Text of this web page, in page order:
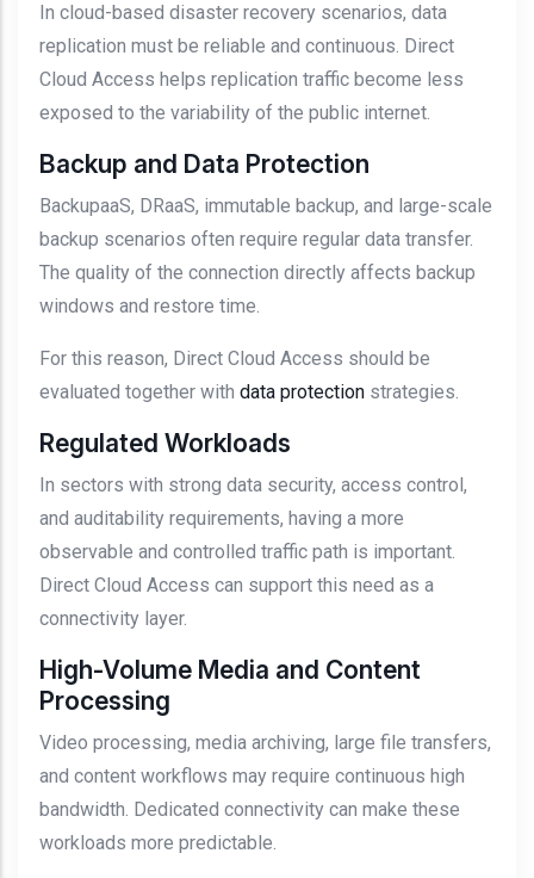
In cloud-based disaster recovery scenarios, data
replication must be reliable and continuous. Direct
Cloud Access helps replication traffic become less
exposed to the variability of the public internet.
Backup and Data Protection
BackupaaS, DRaaS, immutable backup, and large-scale
backup scenarios often require regular data transfer.
The quality of the connection directly affects backup
windows and restore time.
For this reason, Direct Cloud Access should be
evaluated together with data protection strategies.
Regulated Workloads
In sectors with strong data security, access control,
and auditability requirements, having a more
observable and controlled traffic path is important.
Direct Cloud Access can support this need as a
connectivity layer.
High-Volume Media and Content
Processing
Video processing, media archiving, large file transfers,
and content workflows may require continuous high
bandwidth. Dedicated connectivity can make these
workloads more predictable.